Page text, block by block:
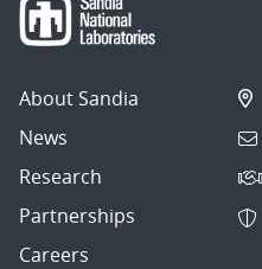
About Sandia
News
Research
Partnerships
Careers